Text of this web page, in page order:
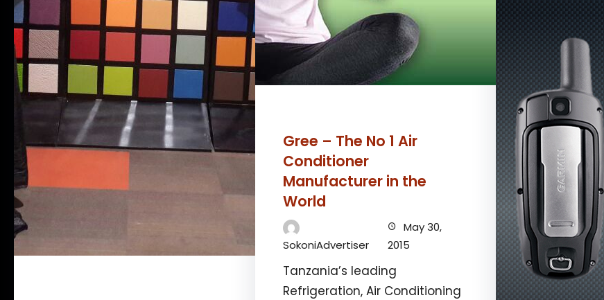
Gree – The No 1 Air
Conditioner
Manufacturer in the
World
SokoniAdvertiser
May 30,
2015
Tanzania’s leading
Refrigeration, Air Conditioning